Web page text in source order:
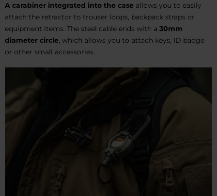
A carabiner integrated into the case allows you to easily
attach the retractor to trouser loops, backpack straps or
equipment items. The steel cable ends with a 30mm
diameter circle, which allows you to attach keys, ID badge
or other small accessories.